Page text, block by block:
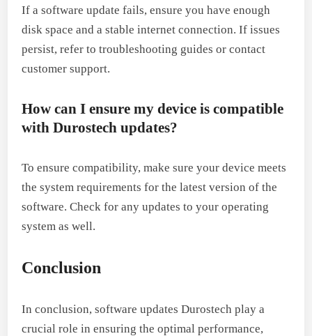
If a software update fails, ensure you have enough
disk space and a stable internet connection. If issues
persist, refer to troubleshooting guides or contact
customer support.
How can I ensure my device is compatible
with Durostech updates?
To ensure compatibility, make sure your device meets
the system requirements for the latest version of the
software. Check for any updates to your operating
system as well.
Conclusion
In conclusion, software updates Durostech play a
crucial role in ensuring the optimal performance,